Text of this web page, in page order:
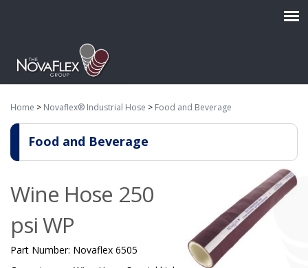
Home > Novaflex® Industrial Hose > Food and Beverage
Food and Beverage
Wine Hose 250
psi WP
Part Number: Novaflex 6505